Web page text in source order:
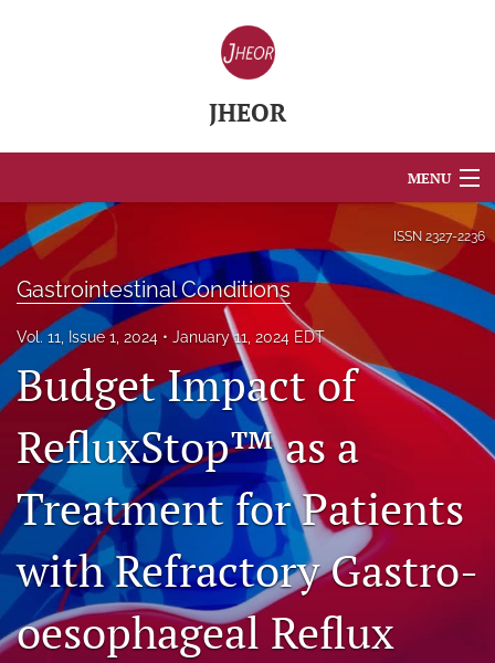
JHEOR
MENU
Articles
For Authors
Editorial Board
About
Blog
Journal Policies
For Reviewers
search
ISSN 2327-2236
Gastrointestinal Conditions
Vol. 11, Issue 1, 2024 January 11, 2024 EDT
Budget Impact of
RefluxStop™ as a
Treatment for Patients
with Refractory Gastro-
oesophageal Reflux